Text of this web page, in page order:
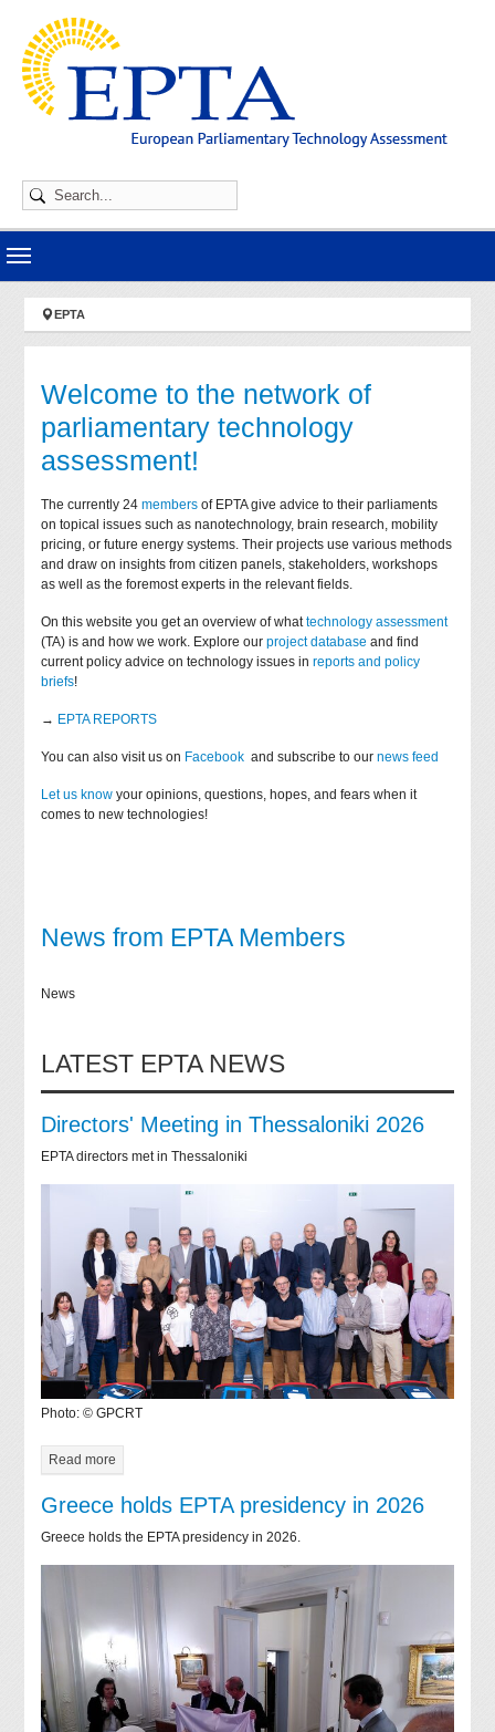
You are here:
EPTA
Welcome to the network of
parliamentary technology
assessment!
The currently 24members of EPTA give advice to their parliaments
on topical issues such as nanotechnology, brain research, mobility
pricing, or future energy systems. Their projects use various methods
and draw on insights from citizen panels, stakeholders, workshops
as well as the foremost experts in the relevant fields.
On this website you get an overview of whattechnology assessment
(TA) is and how we work. Explore ourproject database and find
current policy advice on technology issues inreports and policy
briefs!
→ EPTA REPORTS
You can also visit us on Facebook and subscribe to ournews feed
Let us know your opinions, questions, hopes, and fears when it
comes to new technologies!
News from EPTA Members
News
LATEST EPTA NEWS
Directors' Meeting in Thessaloniki 2026
EPTA directors met in Thessaloniki
Photo: © GPCRT
Read more
Greece holds EPTA presidency in 2026
Greece holds the EPTA presidency in 2026.